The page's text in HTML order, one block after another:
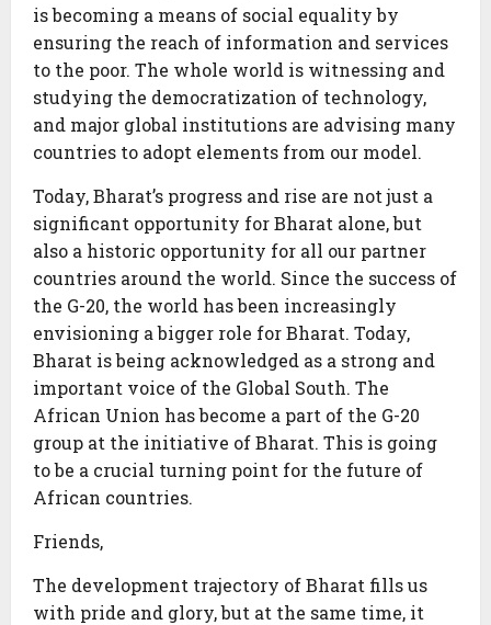
is becoming a means of social equality by
ensuring the reach of information and services
to the poor. The whole world is witnessing and
studying the democratization of technology,
and major global institutions are advising many
countries to adopt elements from our model.
Today, Bharat’s progress and rise are not just a
significant opportunity for Bharat alone, but
also a historic opportunity for all our partner
countries around the world. Since the success of
the G-20, the world has been increasingly
envisioning a bigger role for Bharat. Today,
Bharat is being acknowledged as a strong and
important voice of the Global South. The
African Union has become a part of the G-20
group at the initiative of Bharat. This is going
to be a crucial turning point for the future of
African countries.
Friends,
The development trajectory of Bharat fills us
with pride and glory, but at the same time, it